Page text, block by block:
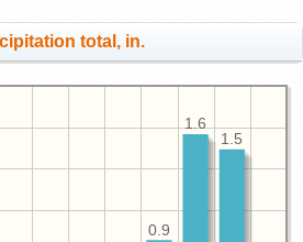
total, in.
1.5
1.6
0.9